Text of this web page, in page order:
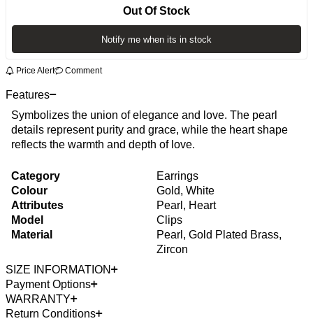
Out Of Stock
Notify me when its in stock
Price Alert Comment
Features
Symbolizes the union of elegance and love. The pearl
details represent purity and grace, while the heart shape
reflects the warmth and depth of love.
Category
Earrings
Colour
Gold, White
Attributes
Pearl, Heart
Model
Clips
Material
Pearl, Gold Plated Brass,
Zircon
SIZE INFORMATION
Payment Options
WARRANTY
Return Conditions